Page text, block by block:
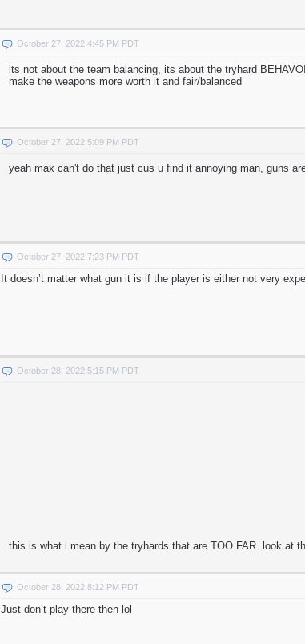
October 27, 2022 4:45 PM PDT
its not about the team balancing, its about the tryhard
make the weapons more worth it and fair/balanced
October 27, 2022 5:09 PM PDT
yeah max can't do that just cus u find it annoying man, guns
October 27, 2022 7:23 PM PDT
It doesn’t matter what gun it is if the player is either not very
October 28, 2022 5:15 PM PDT
this is what i mean by the tryhards that are TOO FAR. look at
October 28, 2022 8:12 PM PDT
Just don’t play there then lol